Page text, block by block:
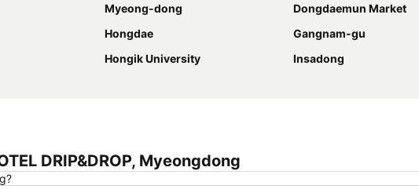
Myeong-dong
Dongdaemun Market
Hongdae
Gangnam-gu
Hongik University
Insadong
DRIP&DROP, Myeongdong